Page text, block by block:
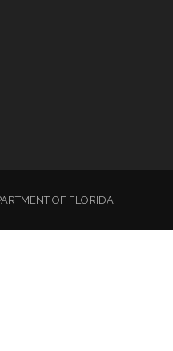
OF FLORIDA.